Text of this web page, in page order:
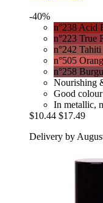
-40%
n°238 Acid
n°223 True
n°242 Tahiti
n°505
n°258
Nourishing
Good
In metallic,
$10.44 $17.49
Delivery by